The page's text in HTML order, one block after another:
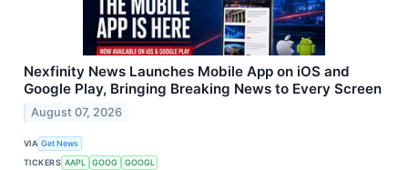
Nexfinity News Launches Mobile App on iOS and
Google Play, Bringing Breaking News to Every Screen
August 07, 2026
VIA Get News
TICKERS AAPL GOOG GOOGL